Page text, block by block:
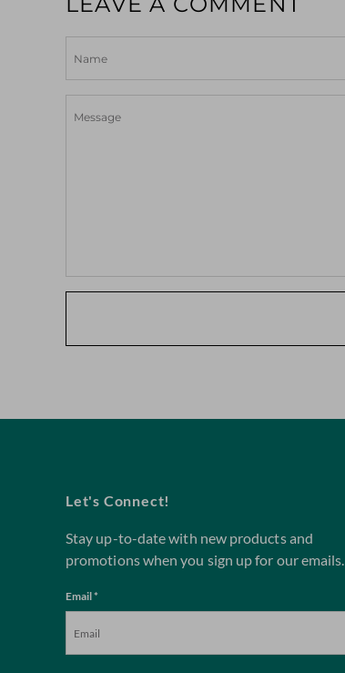
Let's Connect!
Stay up-to-date with new products and
promotions when you sign up for our emails.
Email *